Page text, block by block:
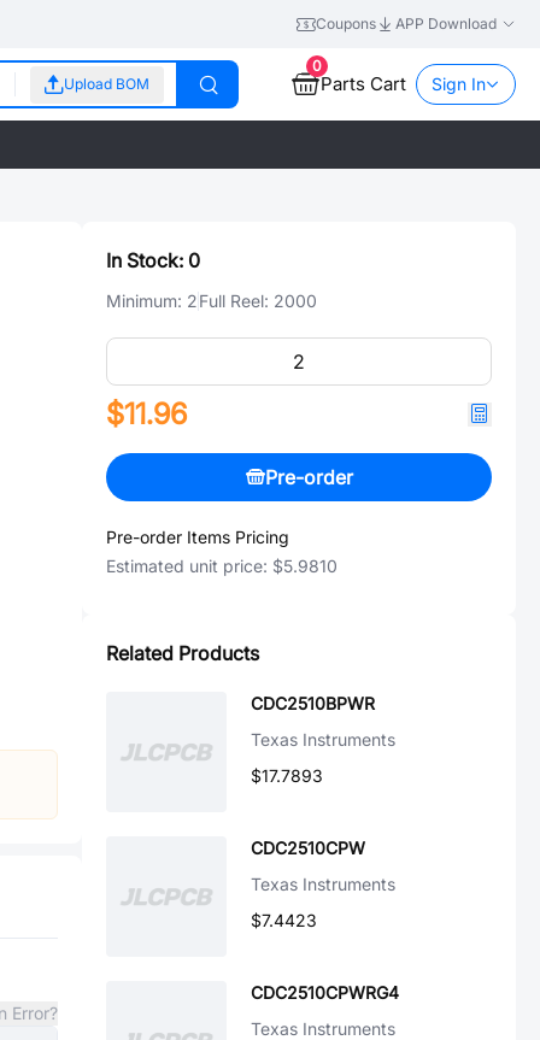
Coupons APP Download
Upload BOM
0
Parts Cart Sign In
Error?
In Stock: 0
Minimum: 2Full Reel: 2000
$11.96
Pre-order
Pre-order Items Pricing
Estimated unit price: $5.9810
Related Products
CDC2510BPWR
Texas Instruments
$17.7893
CDC2510CPW
Texas Instruments
$7.4423
CDC2510CPWRG4
Texas Instruments